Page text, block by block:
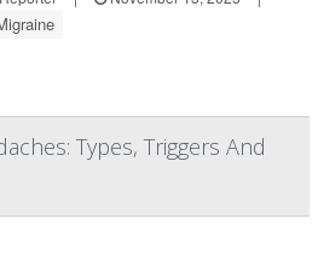
Types, Triggers And